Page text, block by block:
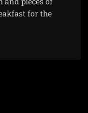
for the